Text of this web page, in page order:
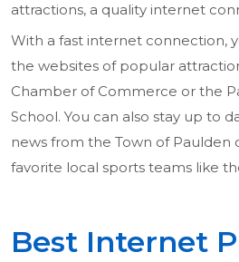
attractions, a quality internet
With a fast internet connection,
the websites of popular
Chamber of Commerce or the
School. You can also stay up to
news from the Town of Paulden
favorite local sports teams like
Best Internet